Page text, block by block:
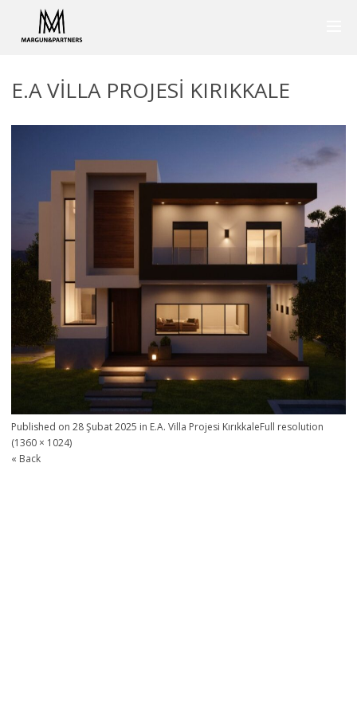
E.A VILLA PROJESI KIRIKKALE
Published on 28 Şubat 2025 in E.A. Villa Projesi KırıkkaleFull resolution
(1360 × 1024)
« Back